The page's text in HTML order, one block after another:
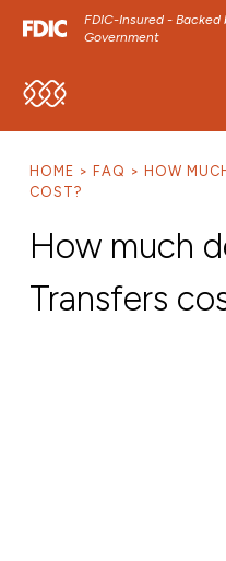
FDIC-Insured -
Government
SKIP TO MAIN MENU
SKIP TO FOOTER
HOME FAQ
HOW
COST?
How much
Transfers